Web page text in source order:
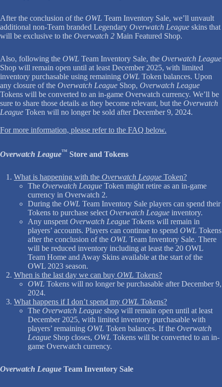
After the conclusion of the OWL Team Inventory Sale, we’ll unvault
additional non-Team branded Legendary Overwatch League skins that
will be exclusive to the Overwatch 2 Main Featured Shop.
Also, following the OWL Team Inventory Sale, the Overwatch League
Shop will remain open until at least December 2025, with limited
inventory purchasable using remaining OWL Token balances. Upon
any closure of the Overwatch League Shop, Overwatch League
Tokens will be converted to an in-game Overwatch currency. We’ll be
sure to share those details as they become relevant, but the Overwatch
League Token will no longer be sold after December 9, 2024.
For more information, please refer to the FAQ below.
Overwatch League™ Store and Tokens
What is happening with the Overwatch League Token?
The Overwatch League Token might retire as an in-game
currency in Overwatch 2.
During the OWL Team Inventory Sale players can spend their
Tokens to purchase select Overwatch League inventory.
Any unspent Overwatch League Tokens will remain in
players’ accounts. Players can continue to spend OWL Tokens
after the conclusion of the OWL Team Inventory Sale. There
will be reduced inventory including at least the 20 OWL
Team Home and Away Skins available at the start of the
OWL 2023 season.
When is the last day we can buy OWL Tokens?
OWL Tokens will no longer be purchasable after December 9,
2024.
What happens if I don’t spend my OWL Tokens?
The Overwatch League shop will remain open until at least
December 2025, with limited inventory purchasable with
players’ remaining OWL Token balances. If the Overwatch
League Shop closes, OWL Tokens will be converted to an in-
game Overwatch currency.
Overwatch League Team Inventory Sale